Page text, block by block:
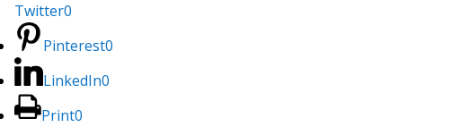
Twitter0
Pinterest0
LinkedIn0
Print0